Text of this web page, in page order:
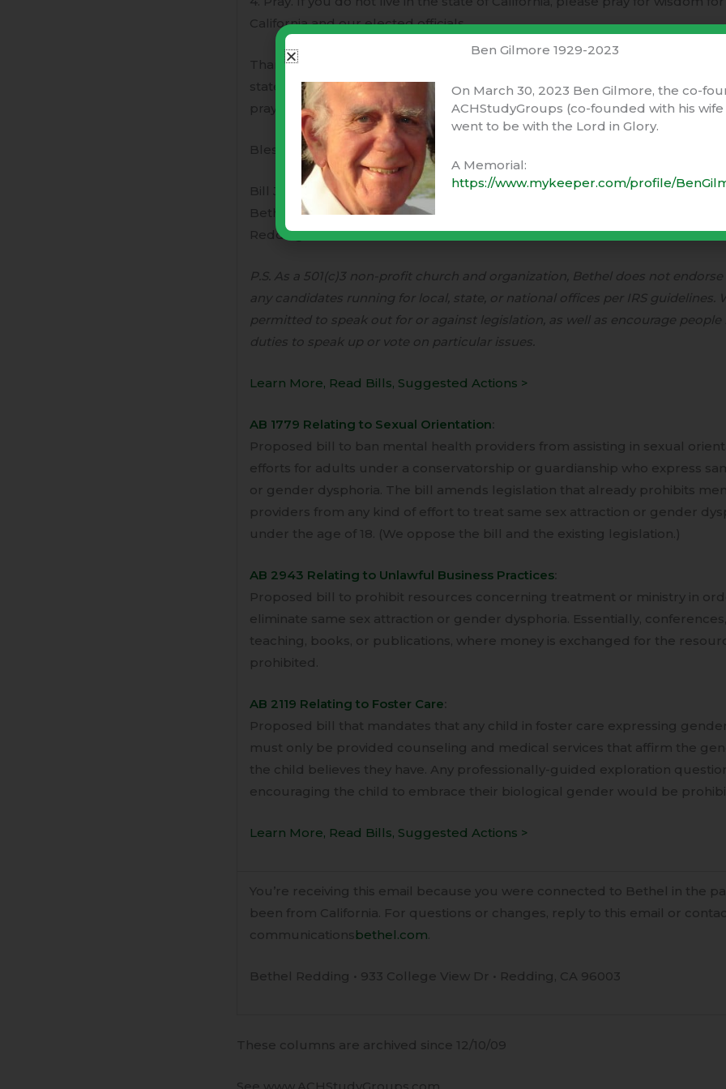
California and our elected officials.
Thank you very much for considering this request. We are grateful to live
state where our opinion matters. We have a hope-filled anticipation for
prayers are that the Lord would continue to shine His favor on this land.
Blessings,
Bill Johnson, Kris Vallotton, and the Senior Leadership Team
Bethel Church
Redding, CA
P.S. As a 501(c)3 non-profit church and organization, Bethel does not
any candidates running for local, state, or national offices per IRS guidelines.
permitted to speak out for or against legislation, as well as encourage
duties to speak up or vote on particular issues.
Learn More, Read Bills, Suggested Actions >
AB 1779 Relating to Sexual Orientation
Proposed bill to ban mental health providers from assisting in sexual
efforts for adults under a conservatorship or guardianship who express
or gender dysphoria. The bill amends legislation that already prohibits
providers from any kind of effort to treat same sex attraction or gender
under the age of 18. (We oppose the bill and the existing legislation.)
AB 2943 Relating to Unlawful Business Practices
Proposed bill to prohibit resources concerning treatment or ministry in
eliminate same sex attraction or gender dysphoria. Essentially,
teaching, books, or publications, where money is exchanged for the
prohibited.
AB 2119 Relating to Foster Care
Proposed bill that mandates that any child in foster care expressing
must only be provided counseling and medical services that affirm the
the child believes they have. Any professionally-guided exploration
encouraging the child to embrace their biological gender would be
Learn More, Read Bills, Suggested Actions >
You’re receiving this email because you were connected to Bethel in the
been from California. For questions or changes, reply to this email or
communicationsbethel.com.
Bethel Redding • 933 College View Dr • Redding, CA 96003
These columns are archived since 12/10/09
See www.ACHStudyGroups.com
Ben Gilmore 1929-2023
On March 30, 2023 Ben Gilmore, the co-
ACHStudyGroups (co-founded with his wife
went to be with the Lord in Glory.
A Memorial:
https://www.mykeeper.com/profile/